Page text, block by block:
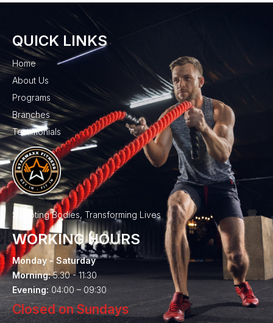
QUICK LINKS
Home
About Us
Programs
Branches
Testimonials
Sculpting Bodies, Transforming Lives
WORKING HOURS
Monday - Saturday
Morning:5.30 - 11:30
Evening:04:00 – 09:30
Closed on Sundays